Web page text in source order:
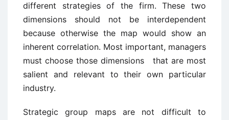
different strategies of the firm. These two
dimensions should not be interdependent
because otherwise the map would show an
inherent correlation. Most important, managers
must choose those dimensions that are most
salient and relevant to their own particular
industry.
Strategic group maps are not difficult to